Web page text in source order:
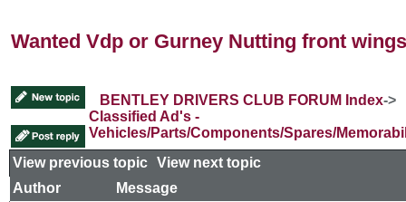
Wanted Vdp or Gurney Nutting front wings
BENTLEY DRIVERS CLUB FORUM Index->
Classified Ad's -
Vehicles/Parts/Components/Spares/
View previous topic View next topic
Author
Message